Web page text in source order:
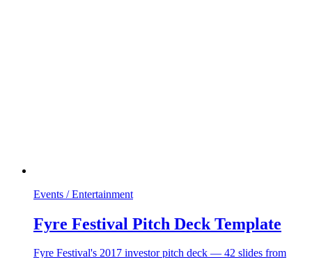
Events / Entertainment
Fyre Festival Pitch Deck Template
Fyre Festival's 2017 investor pitch deck — 42 slides from